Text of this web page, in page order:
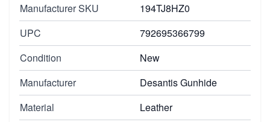
Manufacturer SKU
194TJ8HZ0
UPC
792695366799
Condition
New
Manufacturer
Desantis Gunhide
Material
Leather